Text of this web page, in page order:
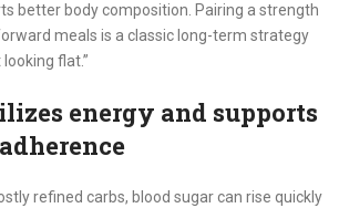
better body composition. Pairing a strength
meals is a classic long-term strategy
flat.”
energy and supports
refined carbs, blood sugar can rise quickly